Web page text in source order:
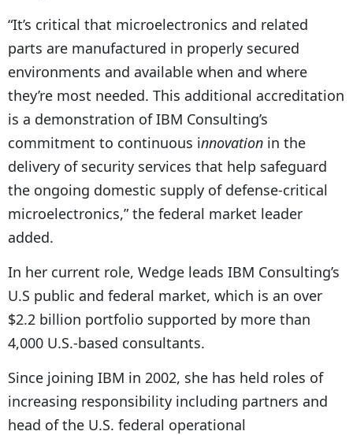
“It’s critical that microelectronics and related
parts are manufactured in properly secured
environments and available when and where
they’re most needed. This additional accreditation
is a demonstration of IBM Consulting’s
commitment to continuous innovation in the
delivery of security services that help safeguard
the ongoing domestic supply of defense-critical
microelectronics,” the federal market leader
added.
In her current role, Wedge leads IBM Consulting’s
U.S public and federal market, which is an over
$2.2 billion portfolio supported by more than
4,000 U.S.-based consultants.
Since joining IBM in 2002, she has held roles of
increasing responsibility including partners and
head of the U.S. federal operational